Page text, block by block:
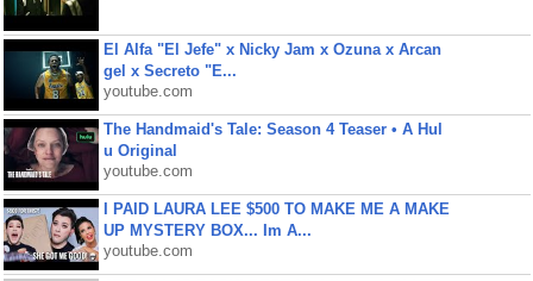
El Alfa "El Jefe" x Nicky Jam x Ozuna x Arcan
gel x Secreto "E...
youtube.com
The Handmaid's Tale: Season 4 Teaser • A Hul
u Original
youtube.com
I PAID LAURA LEE $500 TO MAKE ME A MAKE
UP MYSTERY BOX... Im A...
youtube.com